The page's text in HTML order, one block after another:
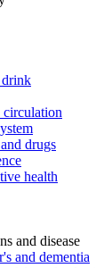
drink
circulation
drugs
health
and disease
and dementia